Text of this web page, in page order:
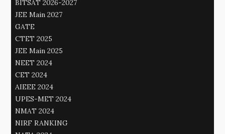
BITSAT 2026-2027
JEE Main 2027
GATE
CTET 2025
JEE Main 2025
NEET 2024
CET 2024
AIEEE 2024
UPES-MET 2024
NMAT 2024
NIRF RANKING